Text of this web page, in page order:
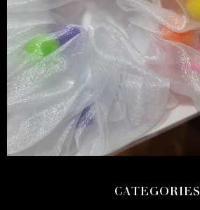
CATEGORIES